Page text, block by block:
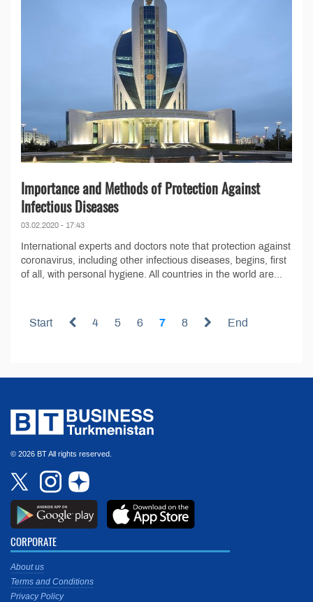
Importance and Methods of Protection Against
Infectious Diseases
03.02.2020 - 17:43
International experts and doctors note that protection against
coronavirus, including other infectious diseases, begins, first
of all, with personal hygiene. All countries in the world are...
Start 4 5 6 7 8 End
© 2026 BT All rights reserved.
CORPORATE
About us
Terms and Conditions
Privacy Policy